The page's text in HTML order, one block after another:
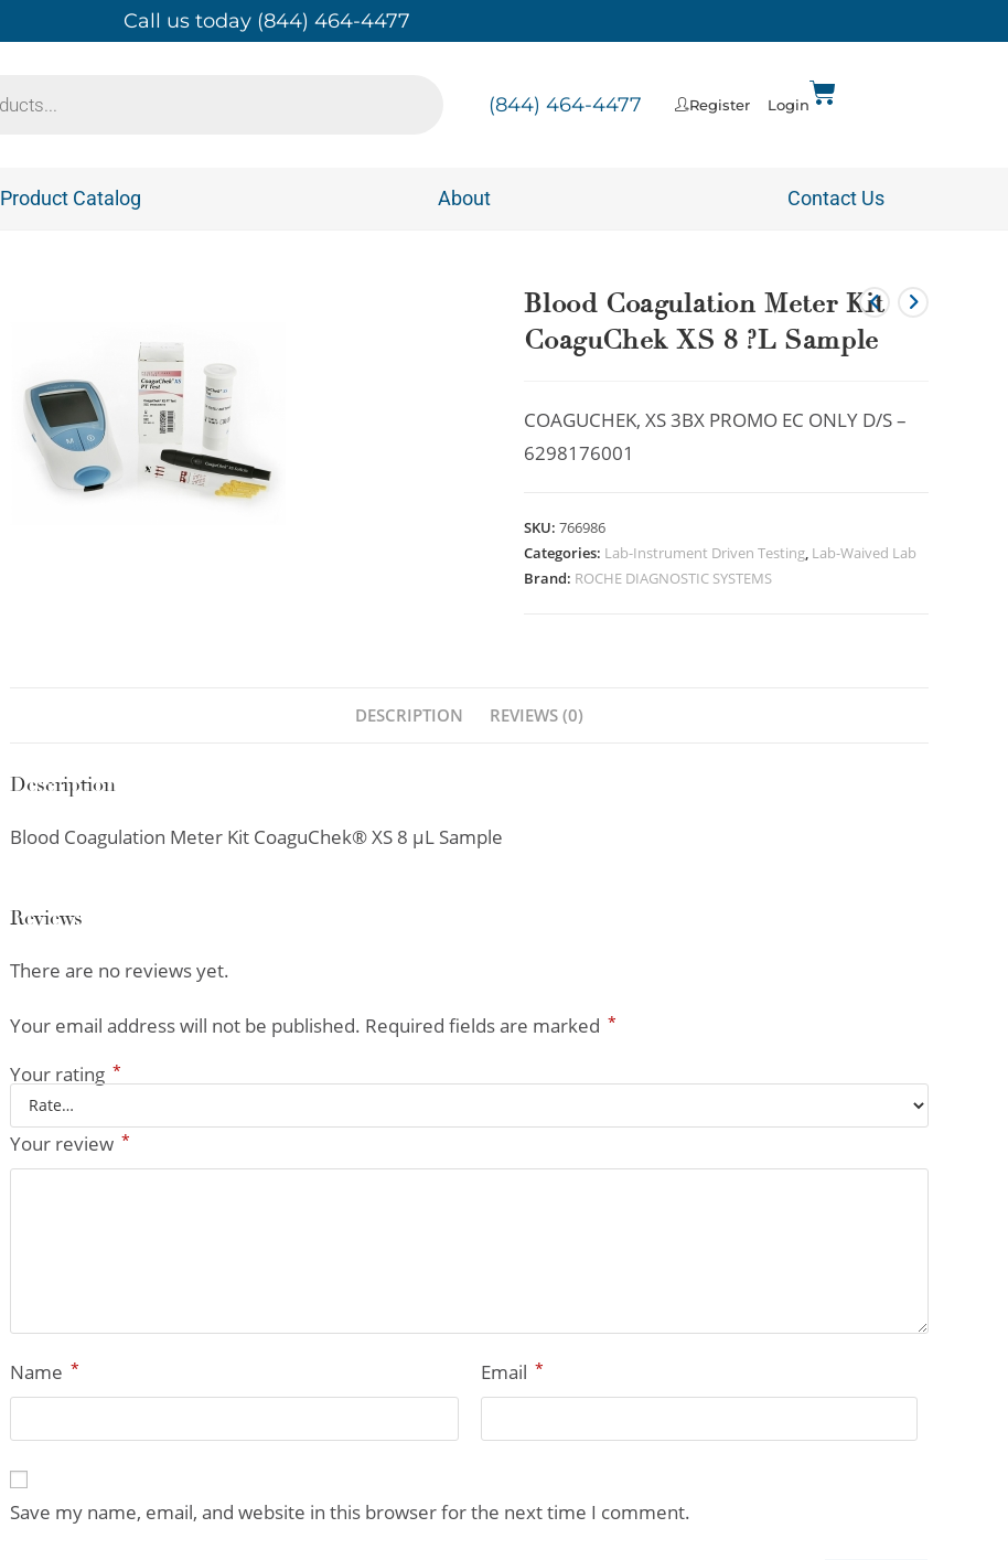
Call us today (844) 464-4477
(844) 464-4477 Register Login
Product Catalog About Contact Us
Blood Coagulation Meter Kit
CoaguChek XS 8 ?L Sample
COAGUCHEK, XS 3BX PROMO EC ONLY D/S –
6298176001
SKU:766986
Categories: Lab-Instrument Driven Testing, Lab-Waived Lab
Brand: ROCHE DIAGNOSTIC SYSTEMS
DESCRIPTION REVIEWS (0)
Description
Blood Coagulation Meter Kit CoaguChek® XS 8 µL Sample
Reviews
There are no reviews yet.
Your email address will not be published. Required fields are marked *
Your rating *
Your review *
Name * Email *
Save my name, email, and website in this browser for the next time I comment.